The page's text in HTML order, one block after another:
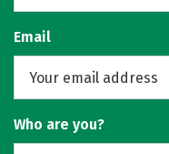
Email
Who are you?